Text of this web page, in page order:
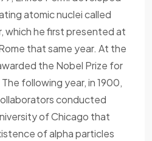
atomic nuclei called
which he first presented at
that same year. At the
the Nobel Prize for
following year, in 1900,
conducted
of Chicago that
of alpha particles